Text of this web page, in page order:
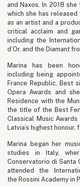
and Naxos. In 2018
which she has
as an artist and a
critical acclaim and
including the
d’Or, and the Diamant
Marina has been
including being
France Republic, Best
Opera Awards and
Residence with the
the title of the Best
Classical Music
Latvia’s highest
Marina began her
studies in Italy,
Conservatorio di Santa
attended the
the Rossini Academy in